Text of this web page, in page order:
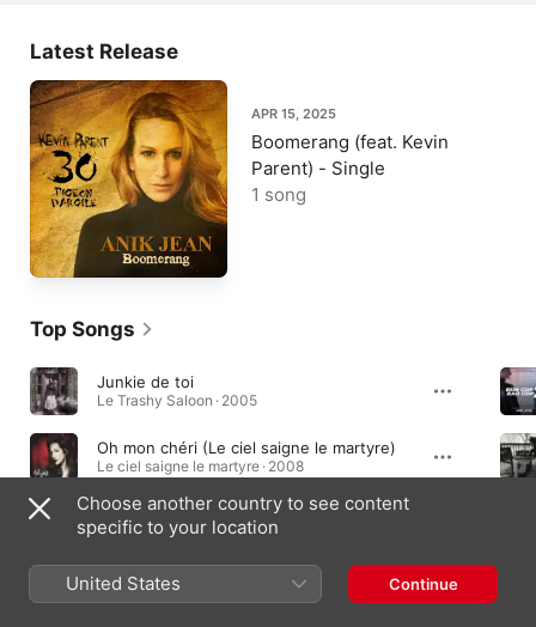
Latest Release
APR 15, 2025
Boomerang (feat. Kevin
Parent) - Single
1 song
Top Songs
Junkie de toi
Le Trashy Saloon · 2005
Oh mon chéri (Le ciel saigne le martyre)
Le ciel saigne le martyre · 2008
Je suis partie
Le Trashy Saloon · 2005
Choose another country to see content
specific to your location
United States Continue